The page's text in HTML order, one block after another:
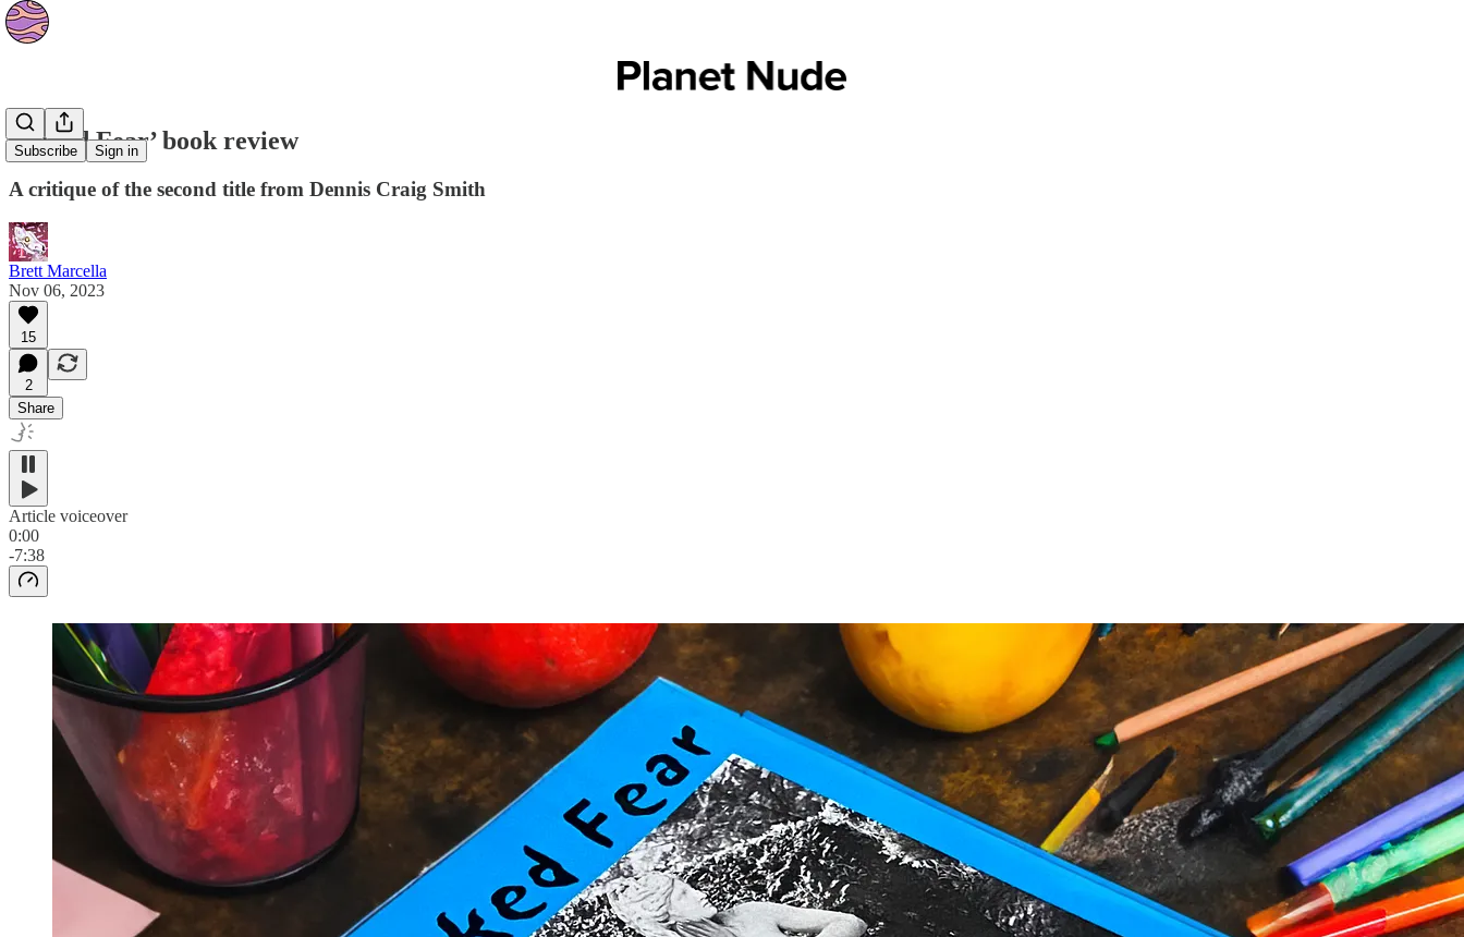
Subscribe Sign in
‘Naked Fear’ book review
A critique of the second title from Dennis Craig Smith
Brett Marcella
Nov 06, 2023
15
2
Share
Article voiceover
0:00
-7:38